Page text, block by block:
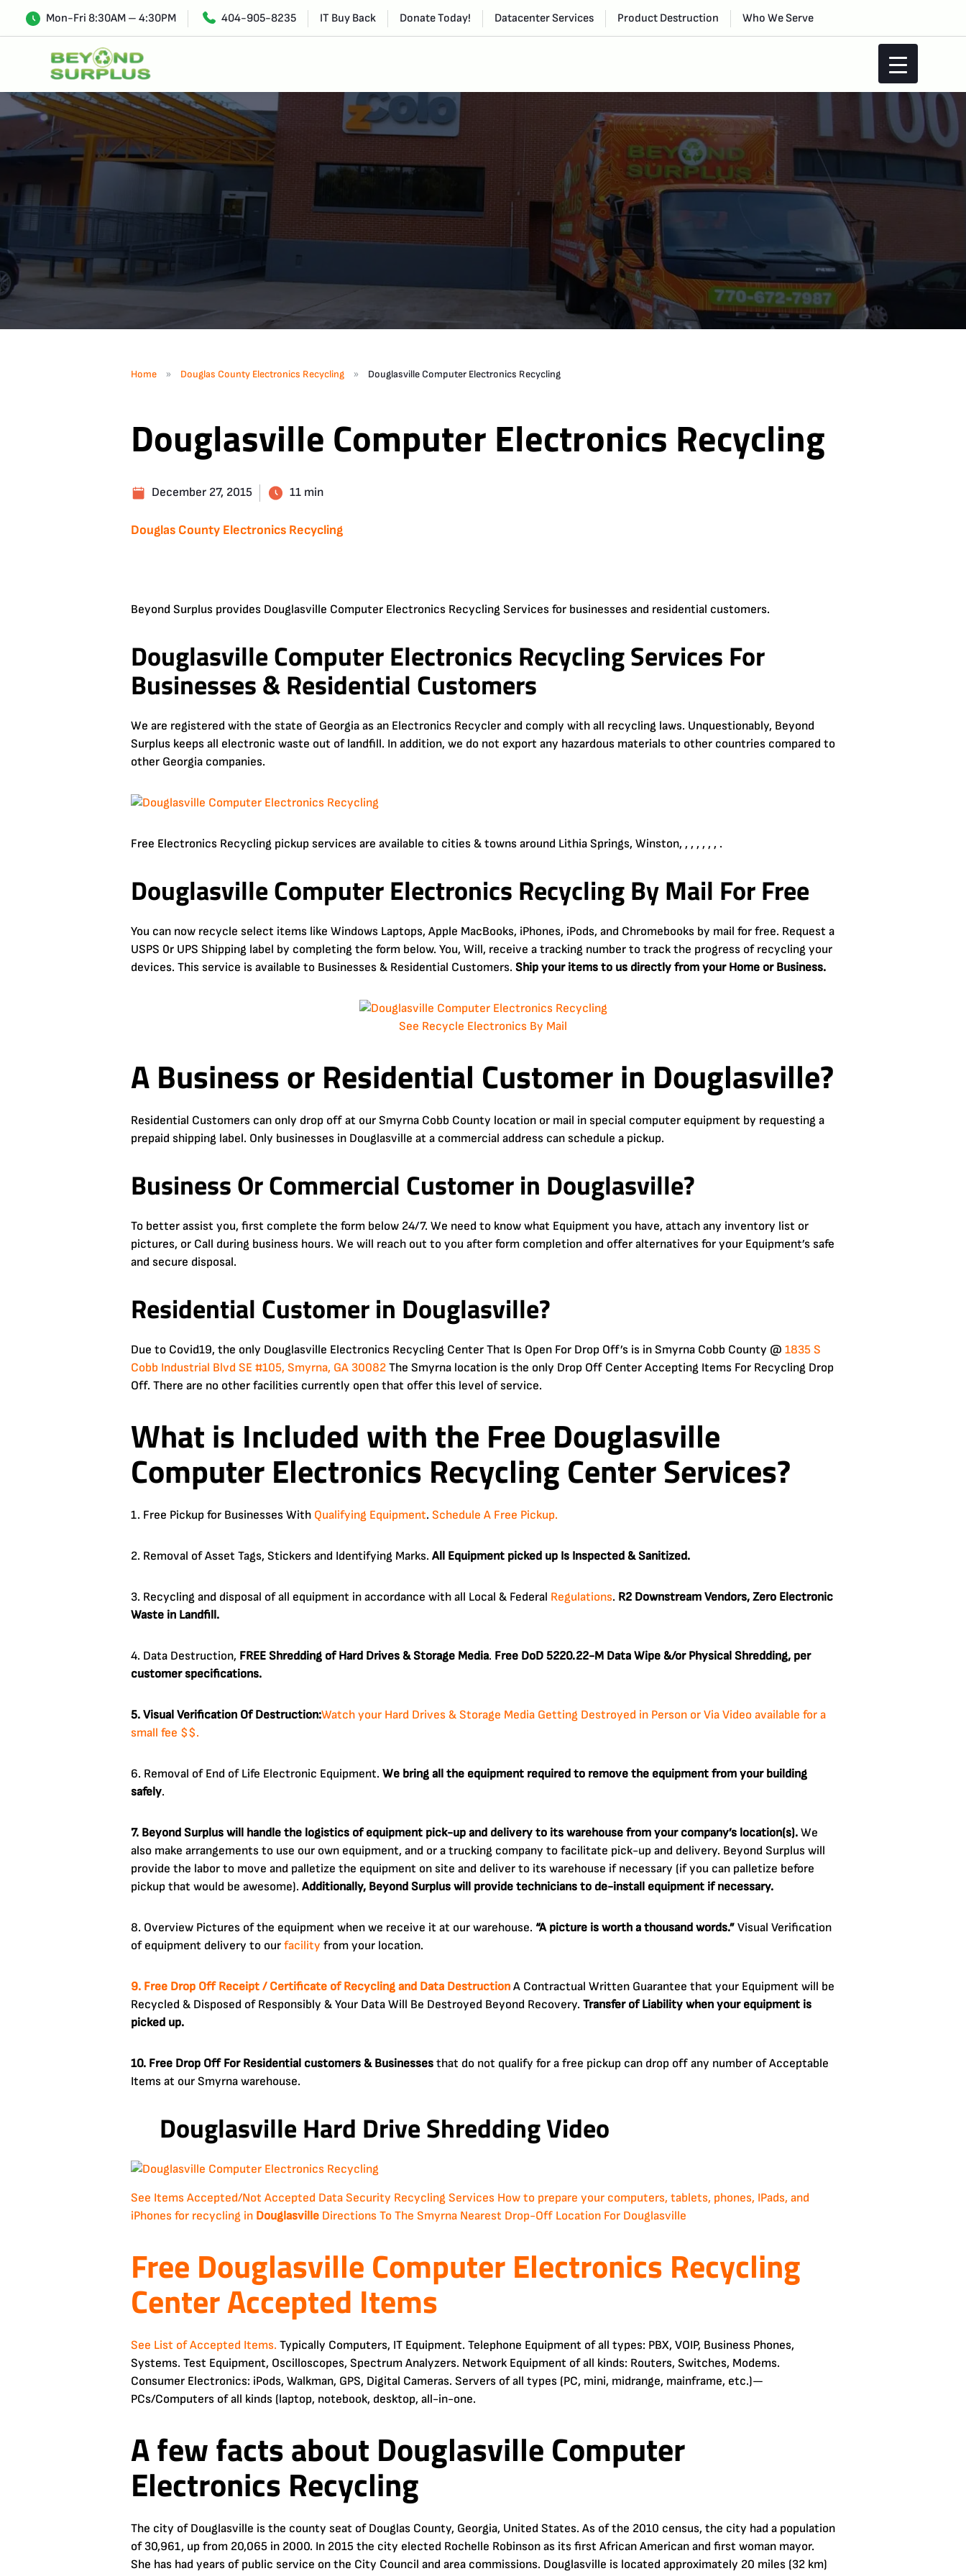
Mon-Fri 8:30AM – 4:30PM 404-905-8235 IT Buy Back Donate Today! Datacenter Services Product Destruction Who We Serve
Home » Douglas County Electronics Recycling » Douglasville Computer Electronics Recycling
Douglasville Computer Electronics Recycling
December 27, 2015 11 min
Douglas County Electronics Recycling
Beyond Surplus provides Douglasville Computer Electronics Recycling Services for businesses and residential customers.
Douglasville Computer Electronics Recycling Services For
Businesses & Residential Customers
We are registered with the state of Georgia as an Electronics Recycler and comply with all recycling laws. Unquestionably, Beyond
Surplus keeps all electronic waste out of landfill. In addition, we do not export any hazardous materials to other countries compared to
other Georgia companies.
Free Electronics Recycling pickup services are available to cities & towns around Lithia Springs, Winston, , , , , , , .
Douglasville Computer Electronics Recycling By Mail For Free
You can now recycle select items like Windows Laptops, Apple MacBooks, iPhones, iPods, and Chromebooks by mail for free. Request a
USPS 0r UPS Shipping label by completing the form below. You, Will, receive a tracking number to track the progress of recycling your
devices. This service is available to Businesses & Residential Customers. Ship your items to us directly from your Home or Business.
See Recycle Electronics By Mail
A Business or Residential Customer in Douglasville?
Residential Customers can only drop off at our Smyrna Cobb County location or mail in special computer equipment by requesting a
prepaid shipping label. Only businesses in Douglasville at a commercial address can schedule a pickup.
Business Or Commercial Customer in Douglasville?
To better assist you, first complete the form below 24/7. We need to know what Equipment you have, attach any inventory list or
pictures, or Call during business hours. We will reach out to you after form completion and offer alternatives for your Equipment’s safe
and secure disposal.
Residential Customer in Douglasville?
Due to Covid19, the only Douglasville Electronics Recycling Center That Is Open For Drop Off’s is in Smyrna Cobb County @ 1835 S
Cobb Industrial Blvd SE #105, Smyrna, GA 30082 The Smyrna location is the only Drop Off Center Accepting Items For Recycling Drop
Off. There are no other facilities currently open that offer this level of service.
What is Included with the Free Douglasville
Computer Electronics Recycling Center Services?
1. Free Pickup for Businesses With Qualifying Equipment. Schedule A Free Pickup.
2. Removal of Asset Tags, Stickers and Identifying Marks. All Equipment picked up Is Inspected & Sanitized.
3. Recycling and disposal of all equipment in accordance with all Local & Federal Regulations. R2 Downstream Vendors, Zero Electronic
Waste in Landfill.
4. Data Destruction, FREE Shredding of Hard Drives & Storage Media. Free DoD 5220.22-M Data Wipe &/or Physical Shredding, per
customer specifications.
5. Visual Verification Of Destruction:Watch your Hard Drives & Storage Media Getting Destroyed in Person or Via Video available for a
small fee $$.
6. Removal of End of Life Electronic Equipment. We bring all the equipment required to remove the equipment from your building
safely.
7. Beyond Surplus will handle the logistics of equipment pick-up and delivery to its warehouse from your company’s location(s). We
also make arrangements to use our own equipment, and or a trucking company to facilitate pick-up and delivery. Beyond Surplus will
provide the labor to move and palletize the equipment on site and deliver to its warehouse if necessary (if you can palletize before
pickup that would be awesome). Additionally, Beyond Surplus will provide technicians to de-install equipment if necessary.
8. Overview Pictures of the equipment when we receive it at our warehouse. “A picture is worth a thousand words.” Visual Verification
of equipment delivery to our facility from your location.
9. Free Drop Off Receipt / Certificate of Recycling and Data Destruction A Contractual Written Guarantee that your Equipment will be
Recycled & Disposed of Responsibly & Your Data Will Be Destroyed Beyond Recovery. Transfer of Liability when your equipment is
picked up.
10. Free Drop Off For Residential customers & Businesses that do not qualify for a free pickup can drop off any number of Acceptable
Items at our Smyrna warehouse.
Douglasville Hard Drive Shredding Video
See Items Accepted/Not Accepted Data Security Recycling Services How to prepare your computers, tablets, phones, IPads, and
iPhones for recycling in Douglasville Directions To The Smyrna Nearest Drop-Off Location For Douglasville
Free Douglasville Computer Electronics Recycling
Center Accepted Items
See List of Accepted Items. Typically Computers, IT Equipment. Telephone Equipment of all types: PBX, VOIP, Business Phones,
Systems. Test Equipment, Oscilloscopes, Spectrum Analyzers. Network Equipment of all kinds: Routers, Switches, Modems.
Consumer Electronics: iPods, Walkman, GPS, Digital Cameras. Servers of all types (PC, mini, midrange, mainframe, etc.)—
PCs/Computers of all kinds (laptop, notebook, desktop, all-in-one.
A few facts about Douglasville Computer
Electronics Recycling
The city of Douglasville is the county seat of Douglas County, Georgia, United States. As of the 2010 census, the city had a population
of 30,961, up from 20,065 in 2000. In 2015 the city elected Rochelle Robinson as its first African American and first woman mayor.
She has had years of public service on the City Council and area commissions. Douglasville is located approximately 20 miles (32 km)